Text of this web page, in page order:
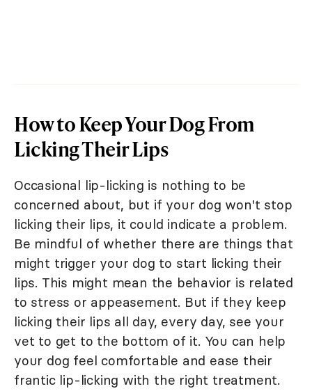
How to Keep Your Dog From
Licking Their Lips
Occasional lip-licking is nothing to be
concerned about, but if your dog won't stop
licking their lips, it could indicate a problem.
Be mindful of whether there are things that
might trigger your dog to start licking their
lips. This might mean the behavior is related
to stress or appeasement. But if they keep
licking their lips all day, every day, see your
vet to get to the bottom of it. You can help
your dog feel comfortable and ease their
frantic lip-licking with the right treatment.